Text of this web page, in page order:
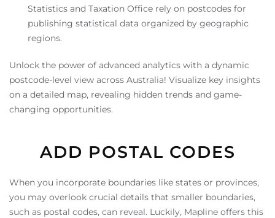
Statistics and Taxation Office rely on postcodes for
publishing statistical data organized by geographic
regions.
Unlock the power of advanced analytics with a dynamic
postcode-level view across Australia! Visualize key insights
on a detailed map, revealing hidden trends and game-
changing opportunities.
ADD POSTAL CODES
When you incorporate boundaries like states or provinces,
you may overlook crucial details that smaller boundaries,
such as postal codes, can reveal. Luckily, Mapline offers this